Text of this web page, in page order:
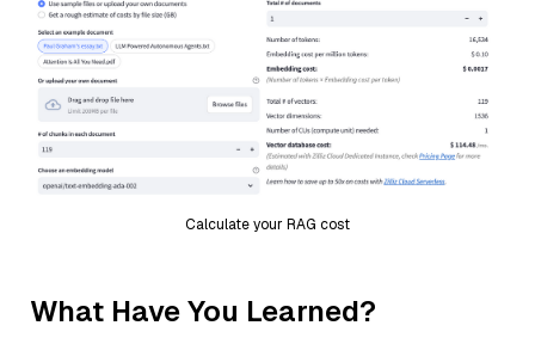
Calculate your RAG cost
What Have You Learned?